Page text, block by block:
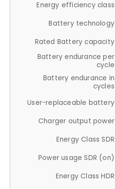
Energy efficiency class
Battery technology
Rated Battery capacity
Battery endurance per
cycle
Battery endurance in
cycles
User-replaceable battery
Charger output power
Energy Class SDR
Power usage SDR (on)
Energy Class HDR